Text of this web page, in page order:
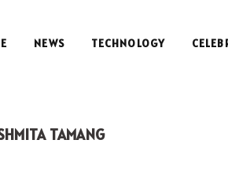
NEWS TECHNOLOGY
TAMANG